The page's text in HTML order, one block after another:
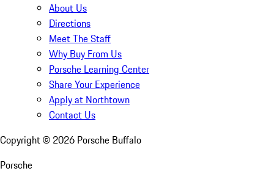
About Us
Directions
Meet The Staff
Why Buy From Us
Porsche Learning Center
Share Your Experience
Apply at Northtown
Contact Us
Copyright © 2026 Porsche Buffalo
Porsche